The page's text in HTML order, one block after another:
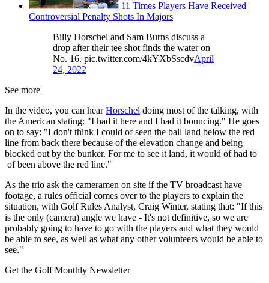
11 Times Players Have Received
Controversial Penalty Shots In Majors
Billy Horschel and Sam Burns discuss a
drop after their tee shot finds the water on
No. 16. pic.twitter.com/4kYXbSscdvApril
24, 2022
See more
In the video, you can hearHorschel doing most of the talking, with
the American stating: "I had it here and I had it bouncing." He goes
on to say: "I don't think I could of seen the ball land below the red
line from back there because of the elevation change and being
blocked out by the bunker. For me to see it land, it would of had to
of been above the red line."
As the trio ask the cameramen on site if the TV broadcast have
footage, a rules official comes over to the players to explain the
situation, with Golf Rules Analyst, Craig Winter, stating that: "If this
is the only (camera) angle we have - It's not definitive, so we are
probably going to have to go with the players and what they would
be able to see, as well as what any other volunteers would be able to
see."
Get the Golf Monthly Newsletter